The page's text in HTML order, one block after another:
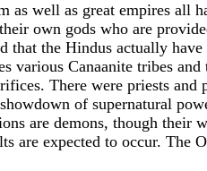
as well as great empires all
own gods who are
that the Hindus actually
various Canaanite tribes
There were priests and
of supernatural
are demons, though their
are expected to occur. The